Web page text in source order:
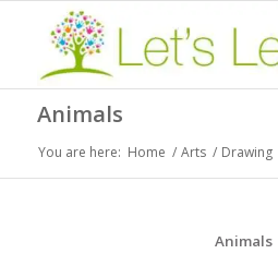
Animals
You are here: Home / Arts / Drawing
Animals